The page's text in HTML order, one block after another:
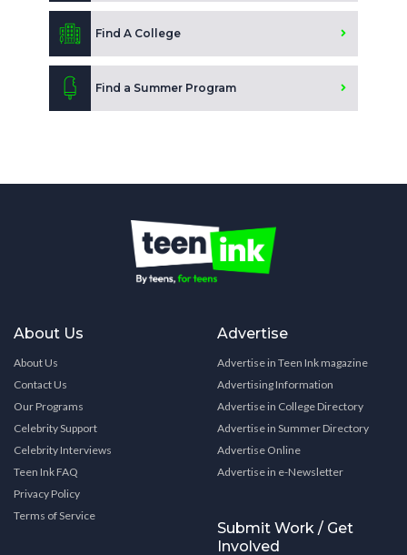
Find A College
Find a Summer Program
About Us
About Us
Contact Us
Our Programs
Celebrity Support
Celebrity Interviews
Teen Ink FAQ
Privacy Policy
Terms of Service
Advertise
Advertise in Teen Ink magazine
Advertising Information
Advertise in College Directory
Advertise in Summer Directory
Advertise Online
Advertise in e-Newsletter
Submit Work / Get
Involved